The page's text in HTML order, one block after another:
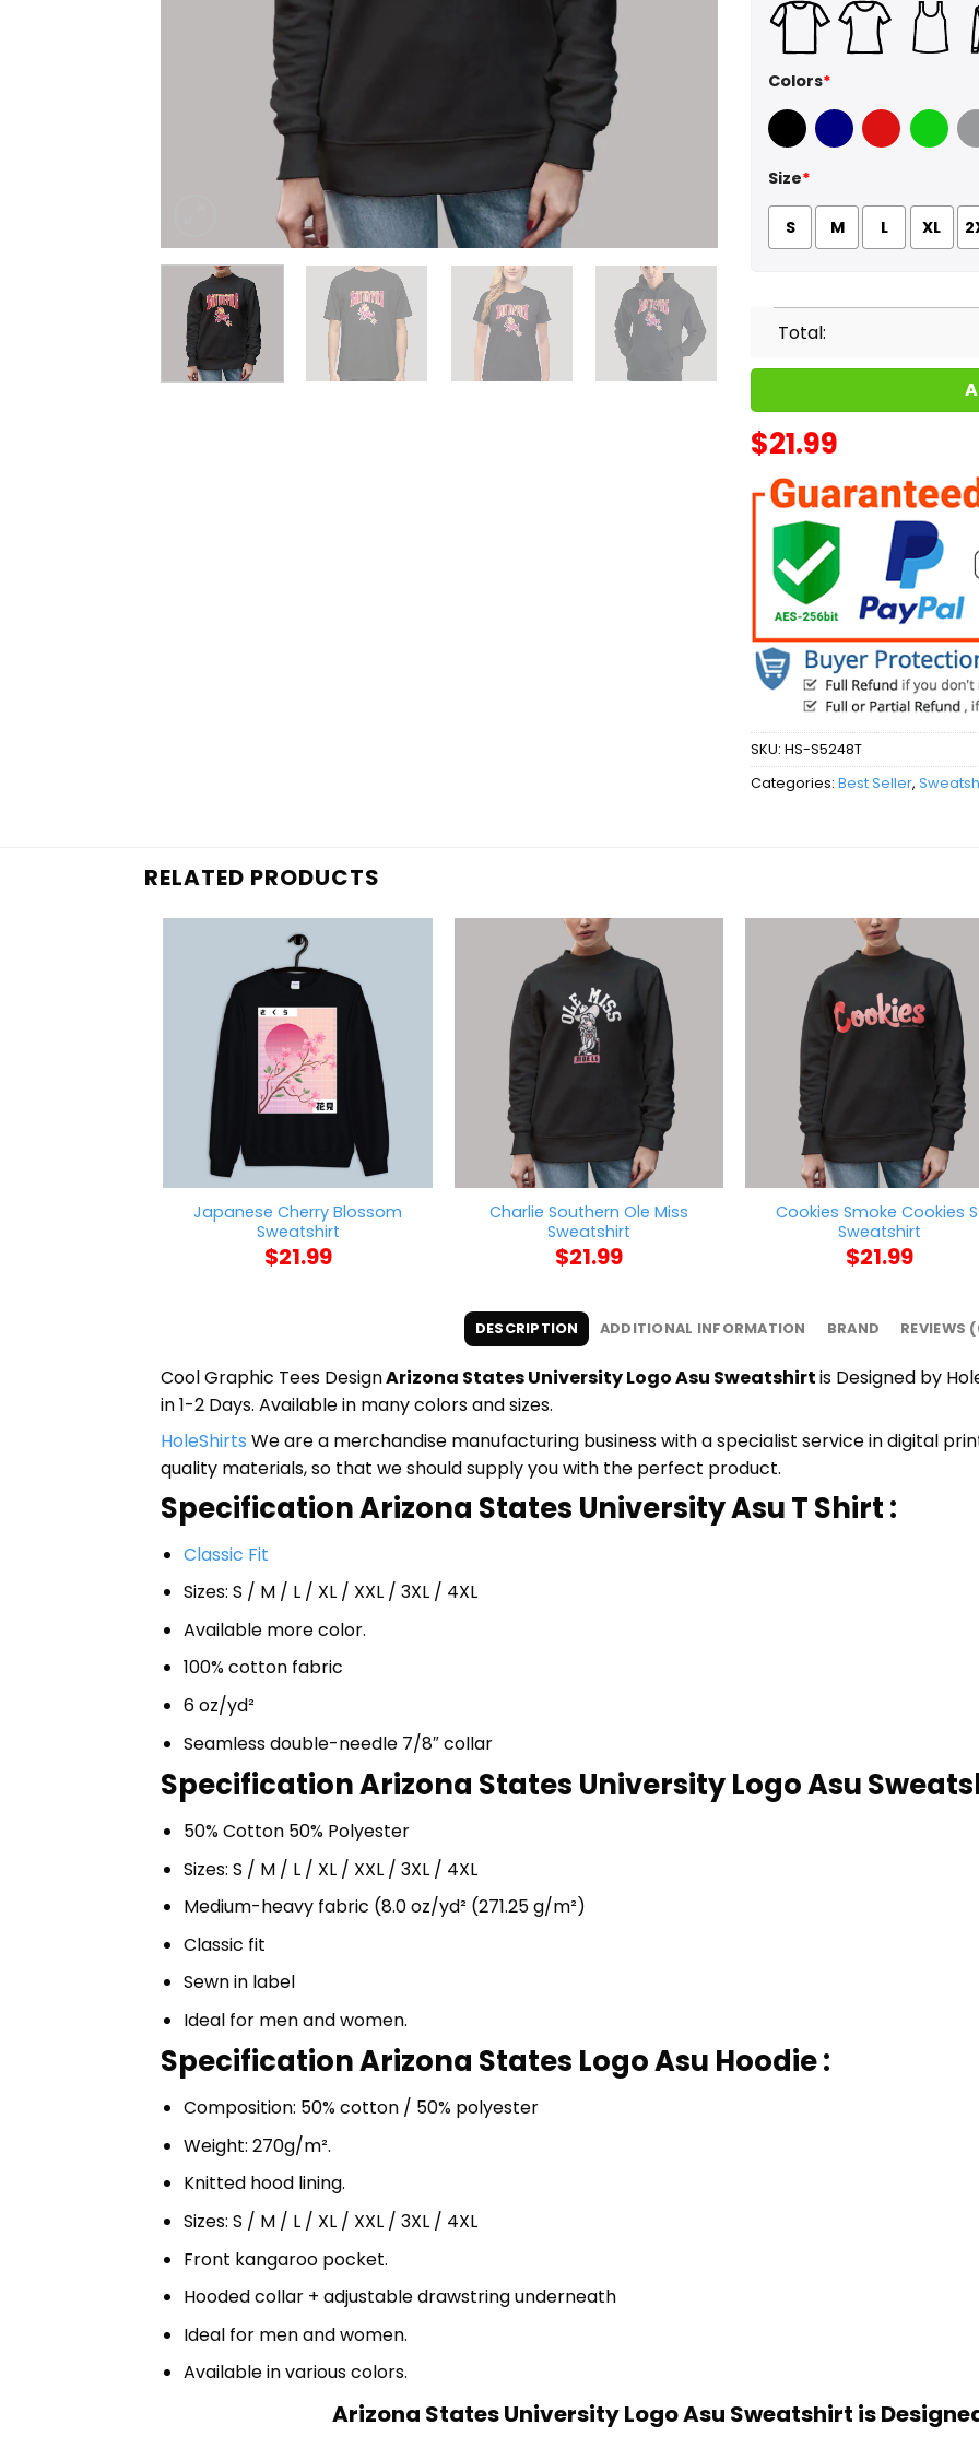
Colors*
Black Navy Red Green
Size*
S M L XL
Total:
$21.99
SKU: HS-S5248T
Categories: Best Seller,
RELATED PRODUCTS
Japanese Cherry Blossom
Sweatshirt
$21.99
Charlie Southern Ole Miss
Sweatshirt
$21.99
Cookies Smoke Cookies
Sweatshirt
$21.99
DESCRIPTION ADDITIONAL INFORMATION BRAND REVIEWS
Cool Graphic Tees DesignArizona States University Logo Asu Sweatshirtis Designed by
in 1-2 Days. Available in many colors and sizes.
HoleShirts We are a merchandise manufacturing business with a specialist service in digital
quality materials, so that we should supply you with the perfect product.
Specification Arizona States University Asu T Shirt :
Classic Fit
Sizes: S / M / L / XL / XXL / 3XL / 4XL
Available more color.
100% cotton fabric
6 oz/yd²
Seamless double-needle 7/8″ collar
Specification Arizona States University Logo Asu
50% Cotton 50% Polyester
Sizes: S / M / L / XL / XXL / 3XL / 4XL
Medium-heavy fabric (8.0 oz/yd² (271.25 g/m²)
Classic fit
Sewn in label
Ideal for men and women.
Specification Arizona States Logo Asu Hoodie :
Composition: 50% cotton / 50% polyester
Weight: 270g/m².
Knitted hood lining.
Sizes: S / M / L / XL / XXL / 3XL / 4XL
Front kangaroo pocket.
Hooded collar + adjustable drawstring underneath
Ideal for men and women.
Available in various colors.
Arizona States University Logo Asu Sweatshirt is